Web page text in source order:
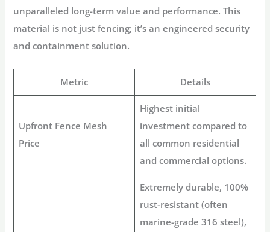
unparalleled long-term value and performance. This
material is not just fencing; it’s an engineered security
and containment solution.
Metric Details
Upfront Fence Mesh
Price
Highest initial
investment compared to
all common residential
and commercial options.
Extremely durable, 100%
rust-resistant (often
marine-grade 316 steel),